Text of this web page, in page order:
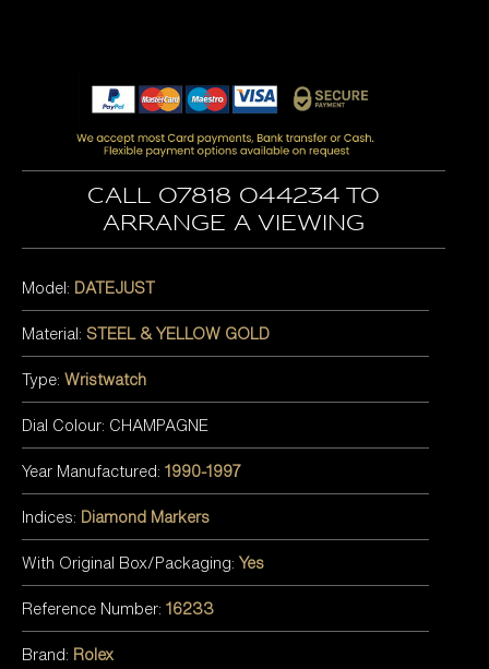
Call 07818 044234 to
arrange a viewing
Model: DATEJUST
Material: STEEL & YELLOW GOLD
Type: Wristwatch
Dial Colour: CHAMPAGNE
Year Manufactured: 1990-1997
Indices: Diamond Markers
With Original Box/Packaging: Yes
Reference Number: 16233
Brand: Rolex